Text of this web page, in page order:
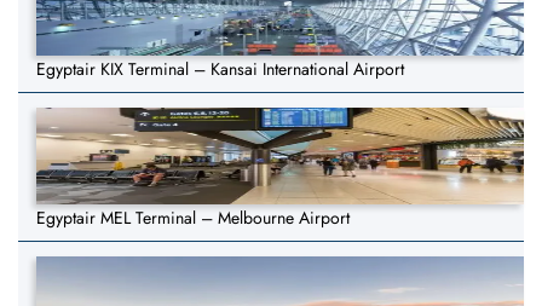
Egyptair KIX Terminal – Kansai International Airport
Egyptair MEL Terminal – Melbourne Airport